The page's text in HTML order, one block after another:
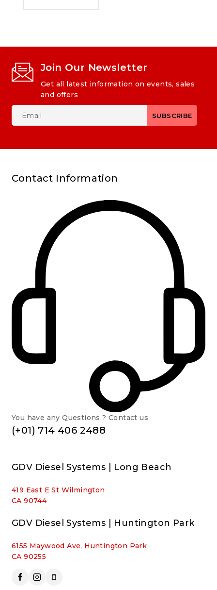
Join Our Newsletter
Get all latest information on events, sales
and offers
Contact Information
You have any Questions ? Contact us
(+01) 714 406 2488
GDV Diesel Systems | Long Beach
419 East E St Wilmington
CA 90744
GDV Diesel Systems | Huntington Park
6155 Maywood Ave, Huntington Park
CA 90255